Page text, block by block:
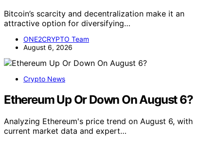
Bitcoin’s scarcity and decentralization make it an
attractive option for diversifying…
ONE2CRYPTO Team
August 6, 2026
Crypto News
Ethereum Up Or Down On August 6?
Analyzing Ethereum's price trend on August 6, with
current market data and expert…